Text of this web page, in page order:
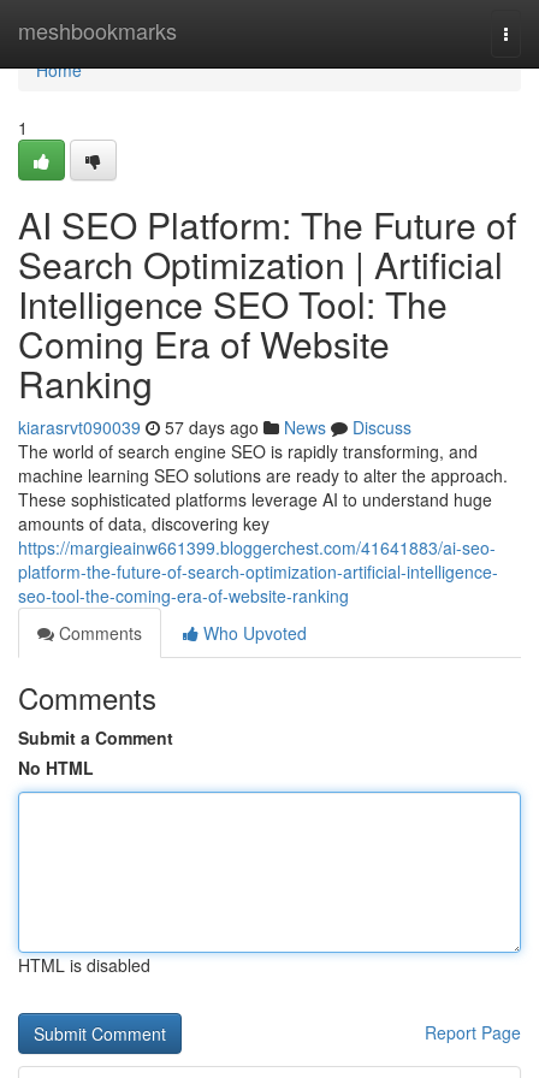
meshbookmarks
Home
Home
1
AI SEO Platform: The Future of
Search Optimization | Artificial
Intelligence SEO Tool: The
Coming Era of Website
Ranking
kiarasrvt090039 57 days ago News
Discuss
The world of search engine SEO is rapidly transforming, and
machine learning SEO solutions are ready to alter the approach.
These sophisticated platforms leverage AI to understand huge
amounts of data, discovering key
https://margieainw661399.bloggerchest.com/41641883/ai-seo-
platform-the-future-of-search-optimization-artificial-intelligence-
seo-tool-the-coming-era-of-website-ranking
Comments
Who Upvoted
Comments
Submit a Comment
No HTML
HTML is disabled
Report Page